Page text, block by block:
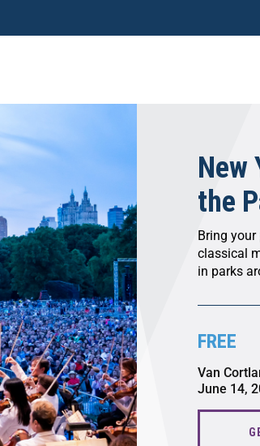
New
the
Bring
classical
in parks
FREE
Van
June 14,